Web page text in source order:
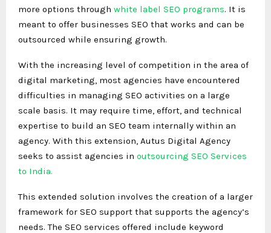
more options through white label SEO programs. It is
meant to offer businesses SEO that works and can be
outsourced while ensuring growth.
With the increasing level of competition in the area of
digital marketing, most agencies have encountered
difficulties in managing SEO activities on a large
scale basis. It may require time, effort, and technical
expertise to build an SEO team internally within an
agency. With this extension, Autus Digital Agency
seeks to assist agencies in outsourcing SEO Services
to India.
This extended solution involves the creation of a larger
framework for SEO support that supports the agency’s
needs. The SEO services offered include keyword